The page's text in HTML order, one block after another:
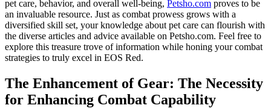
pet care, behavior, and overall well-being, Petsho.com proves to be
an invaluable resource. Just as combat prowess grows with a
diversified skill set, your knowledge about pet care can flourish with
the diverse articles and advice available on Petsho.com. Feel free to
explore this treasure trove of information while honing your combat
strategies to truly excel in EOS Red.
The Enhancement of Gear: The Necessity
for Enhancing Combat Capability